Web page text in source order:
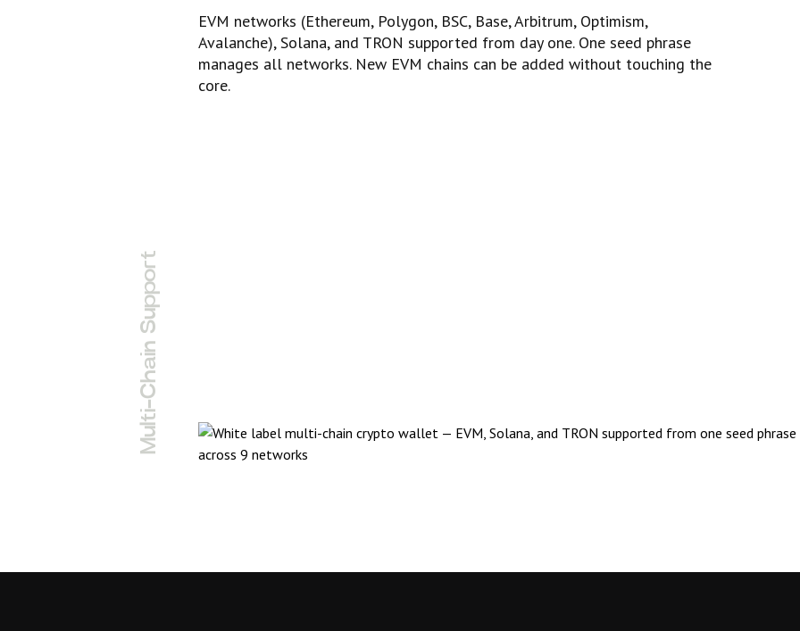
Multi-Chain Support
EVM networks (Ethereum, Polygon, BSC, Base, Arbitrum, Optimism,
Avalanche), Solana, and TRON supported from day one. One seed phrase
manages all networks. New EVM chains can be added without touching the
core.